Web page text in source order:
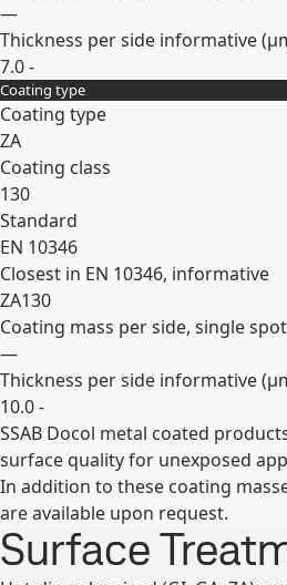
—
Thickness per side informative (
7.0 -
Expand
Coating type
Coating type
ZA
Coating class
130
Standard
EN 10346
Closest in EN 10346, informative
ZA130
Coating mass per side, single
—
Thickness per side informative (
10.0 -
Expand
SSAB Docol metal coated
surface quality for unexposed
In addition to these coating
are available upon request.
Surface